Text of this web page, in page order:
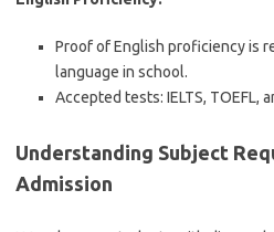
Proof of English proficiency is
language in school.
Accepted tests: IELTS, TOEFL,
Understanding Subject
Admission